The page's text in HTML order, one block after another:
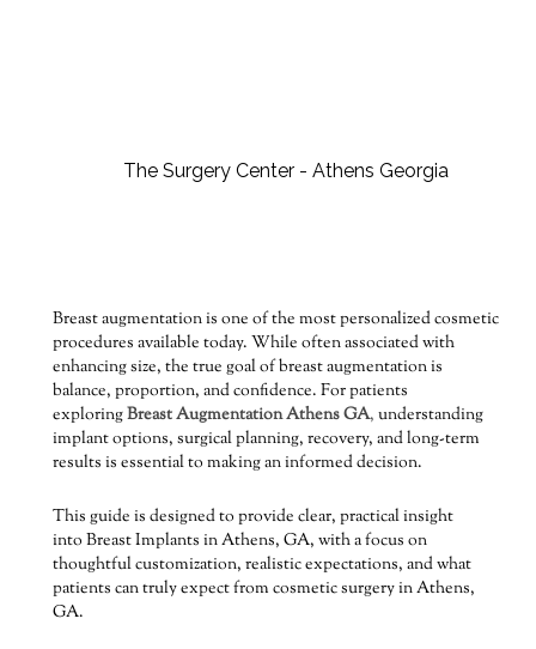
Breast augmentation is one of the most personalized cosmetic
procedures available today. While often associated with
enhancing size, the true goal of breast augmentation is
balance, proportion, and confidence. For patients
exploringBreast Augmentation Athens GA, understanding
implant options, surgical planning, recovery, and long-term
results is essential to making an informed decision.
This guide is designed to provide clear, practical insight
into Breast Implants in Athens, GA, with a focus on
thoughtful customization, realistic expectations, and what
patients can truly expect from cosmetic surgery in Athens,
GA.